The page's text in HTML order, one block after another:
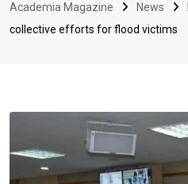
Academia Magazine News
collective efforts for flood victims